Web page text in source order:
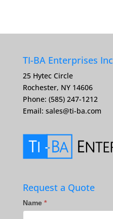
TI-BA Enterprises Inc
25 Hytec Circle
Rochester, NY 14606
Phone: (585) 247-1212
Email: sales@ti-ba.com
Request a Quote
Contact
Us
Name *